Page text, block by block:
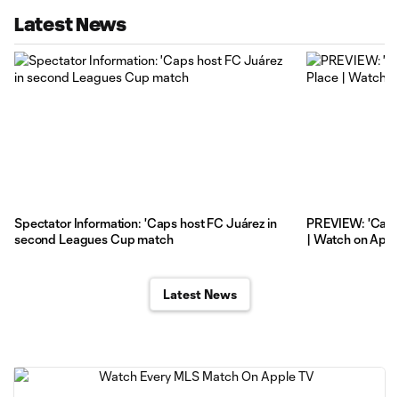
Latest News
Spectator Information: 'Caps host FC Juárez in
second Leagues Cup match
PREVIEW:
| Watch on
Latest News